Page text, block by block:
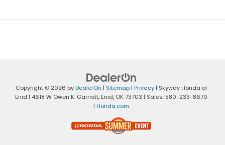
Copyright © 2026 byDealerOn | Sitemap| Privacy| Skyway Honda of
Enid | 4618 W Owen K. Garriott, Enid, OK 73703 | Sales: 580-233-8670
| Honda.com